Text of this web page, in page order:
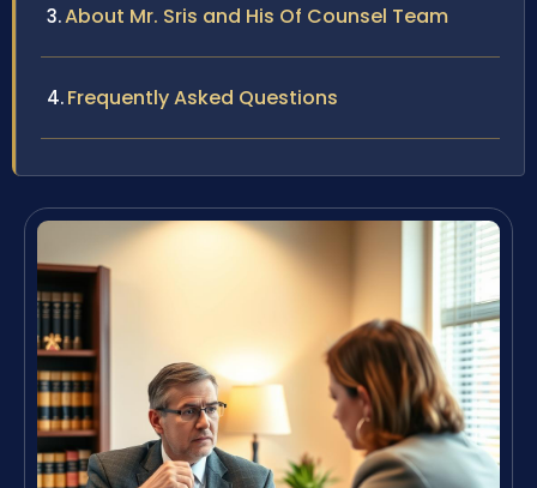
About Mr. Sris and His Of Counsel Team
Frequently Asked Questions